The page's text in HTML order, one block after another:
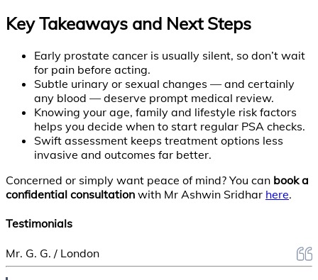
Key Takeaways and Next Steps
Early prostate cancer is usually silent, so don’t wait
for pain before acting.
Subtle urinary or sexual changes — and certainly
any blood — deserve prompt medical review.
Knowing your age, family and lifestyle risk factors
helps you decide when to start regular PSA checks.
Swift assessment keeps treatment options less
invasive and outcomes far better.
Concerned or simply want peace of mind? You can book a
confidential consultation with Mr Ashwin Sridhar here.
Testimonials
Mr. G. G. / London